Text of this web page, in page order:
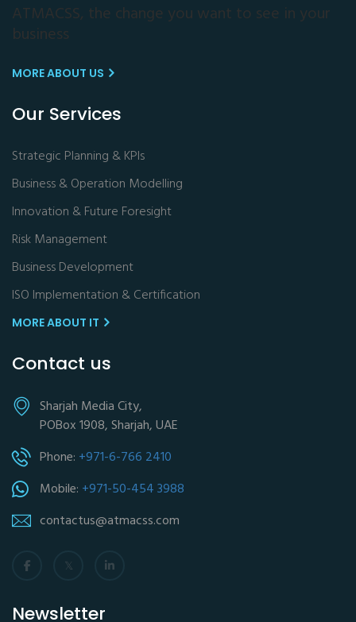
ATMACSS, the change you want to see in your
business
MORE ABOUT US
Our Services
Strategic Planning & KPIs
Business & Operation Modelling
Innovation & Future Foresight
Risk Management
Business Development
ISO Implementation & Certification
MORE ABOUT IT
Contact us
Sharjah Media City,
POBox 1908, Sharjah, UAE
Phone: +971-6-766 2410
Mobile: +971-50-454 3988
contactus@atmacss.com
Newsletter